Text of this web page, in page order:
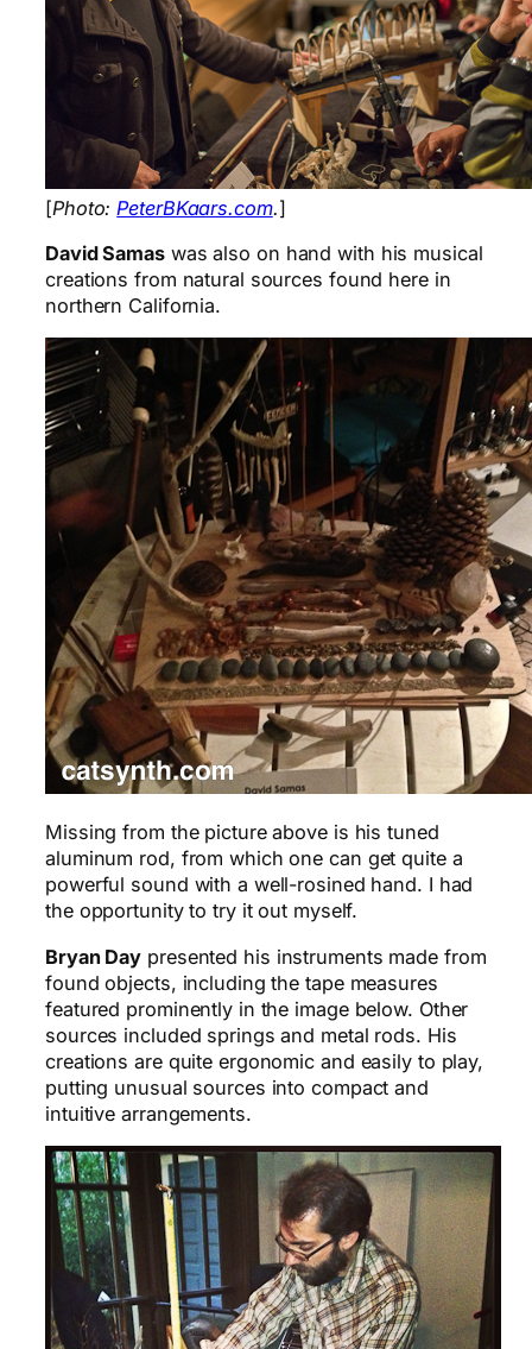
[Photo: PeterBKaars.com.]
David Samaswas also on hand with his musical
creations from natural sources found here in
northern California.
Missing from the picture above is his tuned
aluminum rod, from which one can get quite a
powerful sound with a well-rosined hand. I had
the opportunity to try it out myself.
Bryan Day presented his instruments made from
found objects, including the tape measures
featured prominently in the image below. Other
sources included springs and metal rods. His
creations are quite ergonomic and easily to play,
putting unusual sources into compact and
intuitive arrangements.